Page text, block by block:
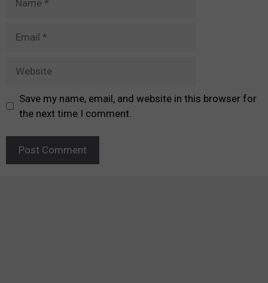
Save my name, email, and website in this browser for
the next time I comment.